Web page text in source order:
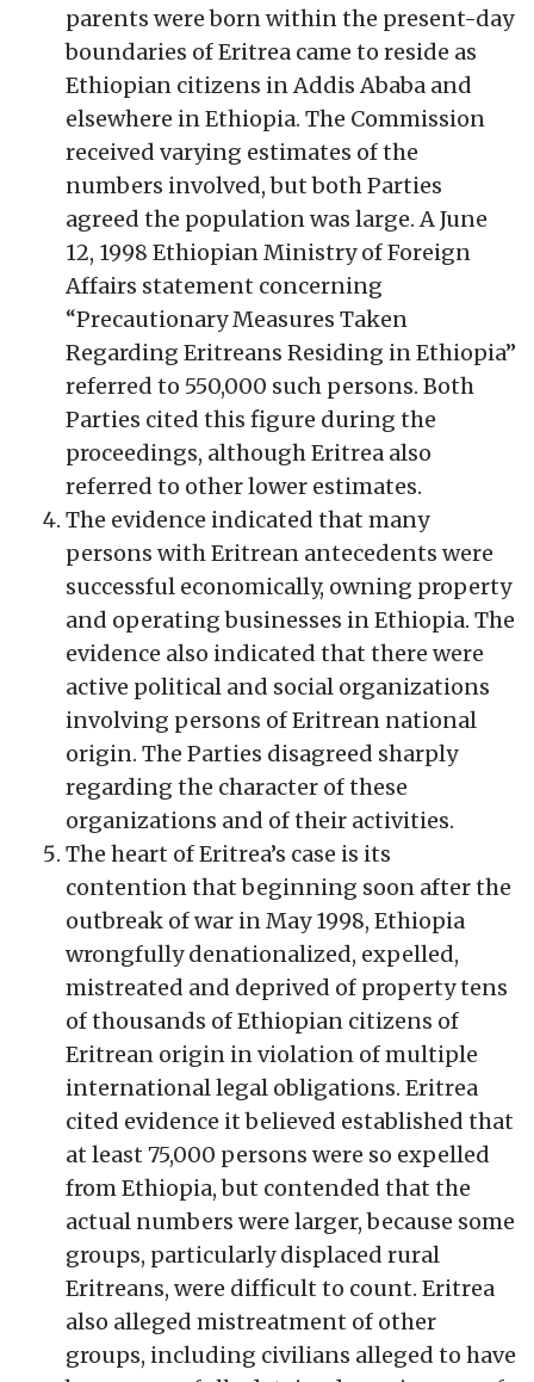
parents were born within the present-day
boundaries of Eritrea came to reside as
Ethiopian citizens in Addis Ababa and
elsewhere in Ethiopia. The Commission
received varying estimates of the
numbers involved, but both Parties
agreed the population was large. A June
12, 1998 Ethiopian Ministry of Foreign
Affairs statement concerning
“Precautionary Measures Taken
Regarding Eritreans Residing in Ethiopia”
referred to 550,000 such persons. Both
Parties cited this figure during the
proceedings, although Eritrea also
referred to other lower estimates.
The evidence indicated that many
persons with Eritrean antecedents were
successful economically, owning property
and operating businesses in Ethiopia. The
evidence also indicated that there were
active political and social organizations
involving persons of Eritrean national
origin. The Parties disagreed sharply
regarding the character of these
organizations and of their activities.
The heart of Eritrea’s case is its
contention that beginning soon after the
outbreak of war in May 1998, Ethiopia
wrongfully denationalized, expelled,
mistreated and deprived of property tens
of thousands of Ethiopian citizens of
Eritrean origin in violation of multiple
international legal obligations. Eritrea
cited evidence it believed established that
at least 75,000 persons were so expelled
from Ethiopia, but contended that the
actual numbers were larger, because some
groups, particularly displaced rural
Eritreans, were difficult to count. Eritrea
also alleged mistreatment of other
groups, including civilians alleged to have